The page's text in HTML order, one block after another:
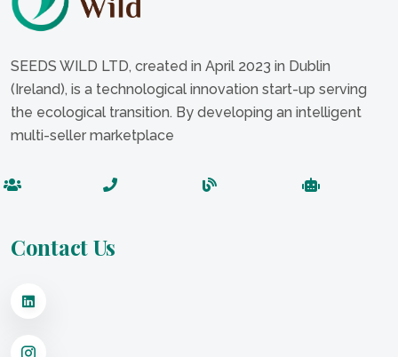
SEEDS WILD LTD, created in April 2023 in Dublin
(Ireland), is a technological innovation start-up serving
the ecological transition. By developing an intelligent
multi-seller marketplace
Contact Us